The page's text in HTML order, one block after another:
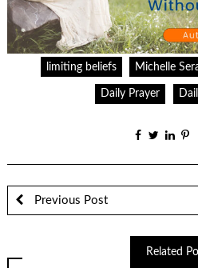
limiting beliefs Michelle
Daily Prayer
Previous Post
Related